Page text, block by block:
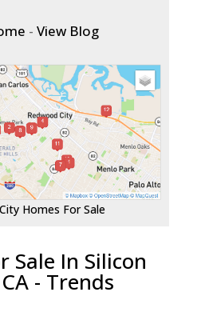
-View Blog
Homes For Sale
Sale In Silicon
- Trends